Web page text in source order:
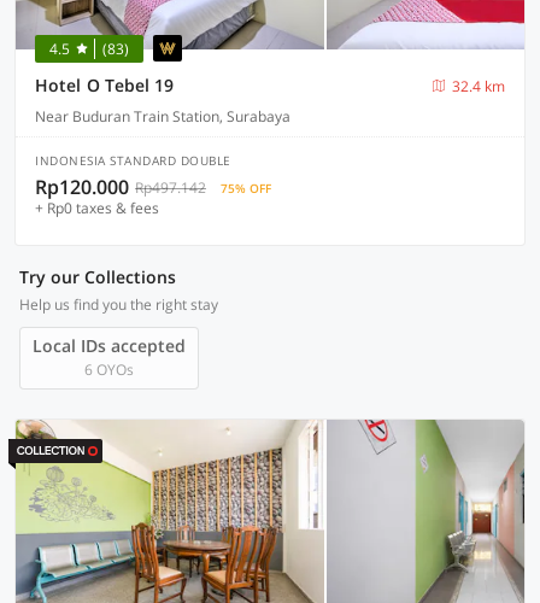
4.5 (83)
Hotel O Tebel 19
32.4 km
Near Buduran Train Station, Surabaya
INDONESIA STANDARD DOUBLE
Rp120.000 Rp497.142 75% OFF
+ Rp0 taxes & fees
Try our Collections
Help us find you the right stay
Local IDs accepted
6 OYOs